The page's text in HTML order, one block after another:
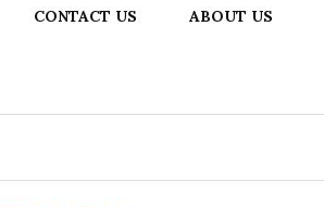
CONTACT US ABOUT US